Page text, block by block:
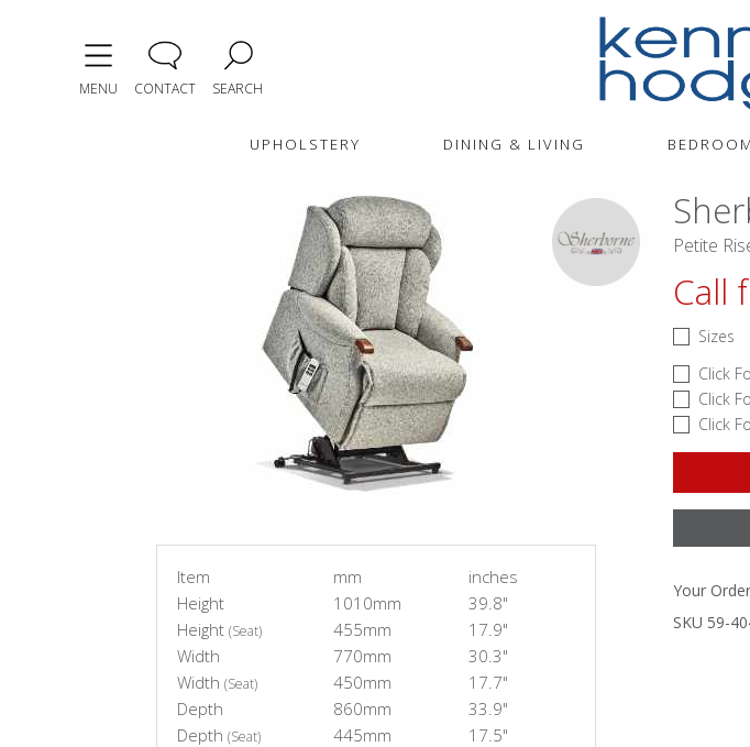
MENU CONTACT SEARCH
UPHOLSTERY DINING & LIVING
Item mm
inches
Height
1010mm
39.8"
Height (Seat) 455mm
17.9"
Width
770mm
30.3"
Width (Seat) 450mm
17.7"
Depth
860mm
33.9"
Depth (Seat) 445mm 17.5"
Petite
Call
Sizes
Click
Click
Click
Your
SKU 59-